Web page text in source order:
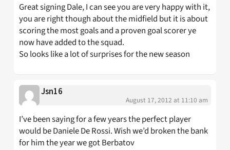
Great signing Dale, I can see you are very happy with it,
you are right though about the midfield but it is about
scoring the most goals and a proven goal scorer ye
now have added to the squad.
So looks like a lot of surprises for the new season
Jsn16
August 17, 2012 at 11:10 am
I’ve been saying for a few years the perfect player
would be Daniele De Rossi. Wish we’d broken the bank
for him the year we got Berbatov